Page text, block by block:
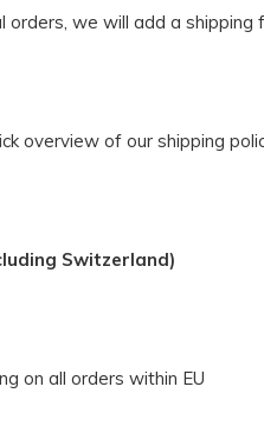
orders, we will add a
overview of our shipping
Switzerland)
on all orders within EU